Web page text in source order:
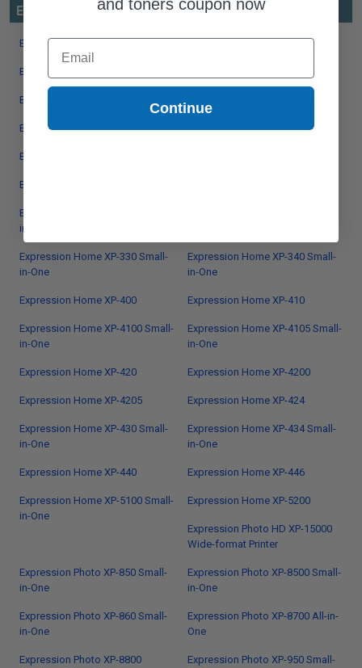
EPSON EXPRESSION SERIES
Expression EcoTank ET-2500 Expression EcoTank ET-2550
Expression EcoTank ET-2600
Expression EcoTank ET-2700
Expression EcoTank ET-2720 Expression EcoTank ET-2750
Expression EcoTank ET-3700
Expression Home XP-200
Expression Home XP-310 Small-
in-One
Expression Home XP-330 Small-
in-One
Expression Home XP-340 Small-
in-One
Expression Home XP-400 Expression Home XP-410
Expression Home XP-4100 Small-
in-One
Expression Home XP-4105 Small-
in-One
Expression Home XP-420 Expression Home XP-4200
Expression Home XP-4205 Expression Home XP-424
Expression Home XP-430 Small-
in-One
Expression Home XP-434 Small-
in-One
Expression Home XP-440 Expression Home XP-446
Expression Home XP-5100 Small-
in-One
Expression Home XP-5200
Expression Photo HD XP-15000
Wide-format Printer
Expression Photo XP-850 Small-
in-One
Expression Photo XP-8500 Small-
in-One
Expression Photo XP-860 Small-
in-One
Expression Photo XP-8700 All-in-
One
Expression Photo XP-8800
Expression Photo XP-950 Small-
and toners coupon now
Email
Continue